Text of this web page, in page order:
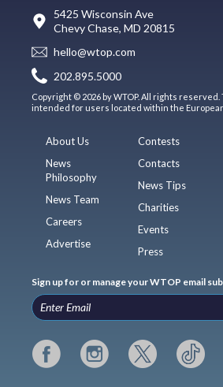
5425 Wisconsin Ave
Chevy Chase, MD 20815
hello@wtop.com
202.895.5000
Copyright © 2026 by WTOP. All rights
intended for users located within the European
About Us
News
Philosophy
News Team
Careers
Advertise
Contests
Contacts
News Tips
Charities
Events
Press
Sign up for or manage your WTOP email